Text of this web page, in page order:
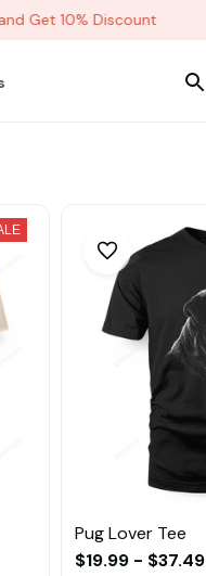
Get 10% Discount
Pug Lover Tee
$19.99 - $37.49